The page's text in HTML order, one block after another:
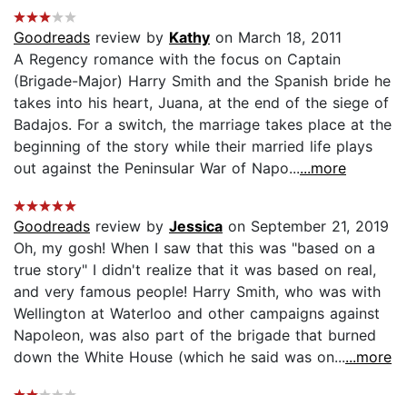
Goodreads review by Kathy on March 18, 2011
A Regency romance with the focus on Captain
(Brigade-Major) Harry Smith and the Spanish bride he
takes into his heart, Juana, at the end of the siege of
Badajos. For a switch, the marriage takes place at the
beginning of the story while their married life plays
out against the Peninsular War of Napo......more
Goodreads review by Jessica on September 21, 2019
Oh, my gosh! When I saw that this was "based on a
true story" I didn't realize that it was based on real,
and very famous people! Harry Smith, who was with
Wellington at Waterloo and other campaigns against
Napoleon, was also part of the brigade that burned
down the White House (which he said was on......more